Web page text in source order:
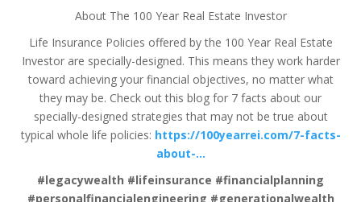
About The 100 Year Real Estate Investor
Life Insurance Policies offered by the 100 Year Real Estate
Investor are specially-designed. This means they work harder
toward achieving your financial objectives, no matter what
they may be. Check out this blog for 7 facts about our
specially-designed strategies that may not be true about
typical whole life policies: https://100yearrei.com/7-facts-
about-…
#legacywealth #lifeinsurance #financialplanning
#personalfinancialengineering #generationalwealth